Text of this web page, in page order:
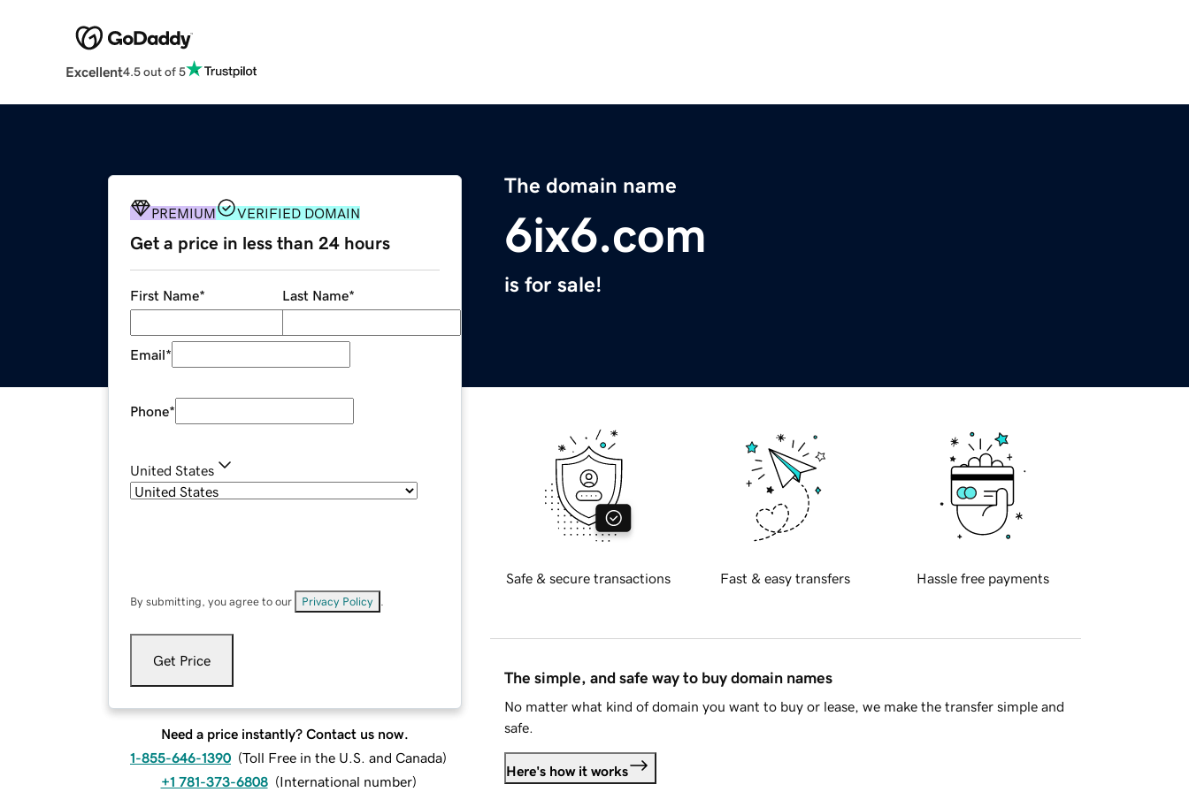
Excellent4.5 out of 5
The domain name
6ix6.com
is for sale!
PREMIUM VERIFIED DOMAIN
Get a price in less than 24 hours
First Name* Last Name*
Email*
Phone*
United States
By submitting, you agree to our Privacy Policy
Get Price
Need a price instantly? Contact us now.
1-855-646-1390 (Toll Free in the U.S. and Canada)
+1 781-373-6808 (International number)
Safe & secure transactions Fast & easy transfers Hassle free payments
The simple, and safe way to buy domain names
No matter what kind of domain you want to buy or lease, we make the transfer simple and
safe.
Here's how it works